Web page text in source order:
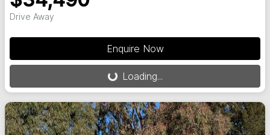
Drive Away
Enquire Now
Loading...Loading...